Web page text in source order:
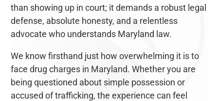
than showing up in court; it demands a robust legal
defense, absolute honesty, and a relentless
advocate who understands Maryland law.
We know firsthand just how overwhelming it is to
face drug charges in Maryland. Whether you are
being questioned about simple possession or
accused of trafficking, the experience can feel